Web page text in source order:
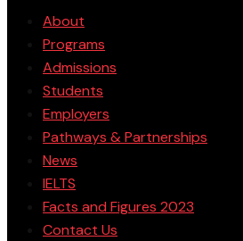
About
Programs
Admissions
Students
Employers
Pathways & Partnerships
News
IELTS
Facts and Figures 2023
Contact Us